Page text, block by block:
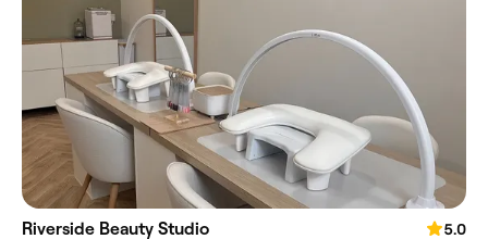
Riverside Beauty Studio
5.0